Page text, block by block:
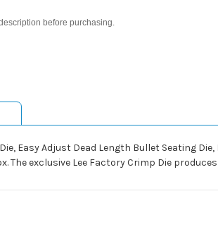
before purchasing.
Easy Adjust Dead Length Bullet Seating
The exclusive Lee Factory Crimp Die